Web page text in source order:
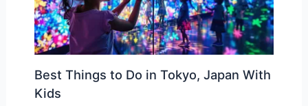
Best Things to Do in Tokyo, Japan With
Kids